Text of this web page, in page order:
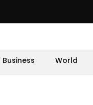
Business World